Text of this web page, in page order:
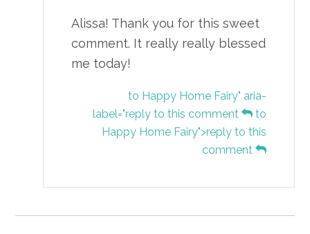
Alissa! Thank you for this sweet
comment. It really really blessed
me today!
to Happy Home Fairy" aria-
label="reply to this comment
to
Happy Home Fairy">reply to this
comment